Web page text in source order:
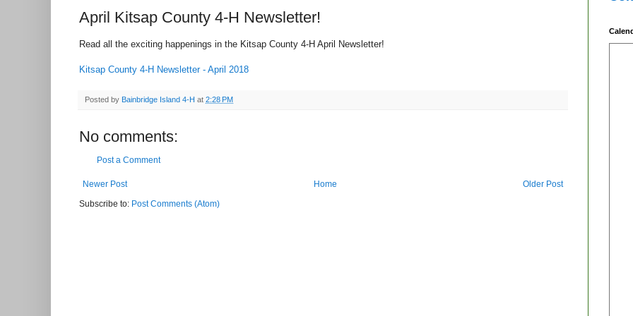
April Kitsap County 4-H Newsletter!
Read all the exciting happenings in the Kitsap County 4-H April Newsletter!
Kitsap County 4-H Newsletter - April 2018
Posted by Bainbridge Island 4-H at 2:28 PM
No comments:
Post a Comment
Newer Post Older Post
Home
Subscribe to: Post Comments (Atom)